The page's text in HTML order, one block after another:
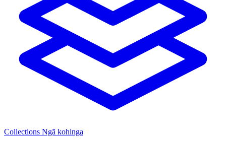
Collections Ngā kohinga